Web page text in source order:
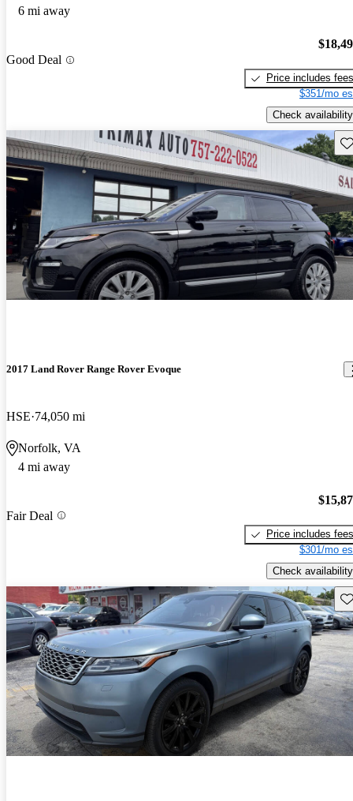
6 mi away
Good Deal
Price includes fees
$351/mo
Check availability
2017 Land Rover Range Rover Evoque
HSE 74,050 mi
Norfolk, VA
4 mi away
Fair Deal
Price includes fees
$301/mo
Check availability